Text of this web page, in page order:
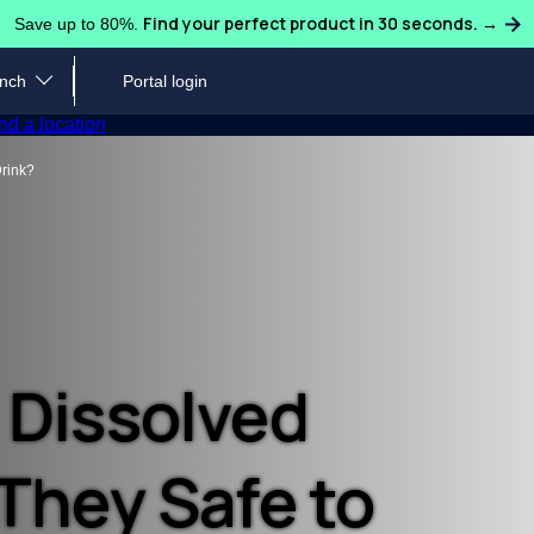
Save up to 80%. Find your perfect product in 30 seconds. →
Case Studies & Testimonials
reduced waste by switching to Culligan Quench.
Portal login
a location
Safe to